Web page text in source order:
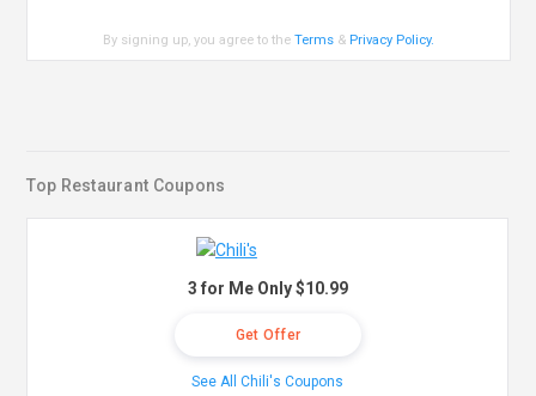
By signing up, you agree to theTerms & Privacy Policy.
Top Restaurant Coupons
3 for Me Only $10.99
Get Offer
See All Chili's Coupons